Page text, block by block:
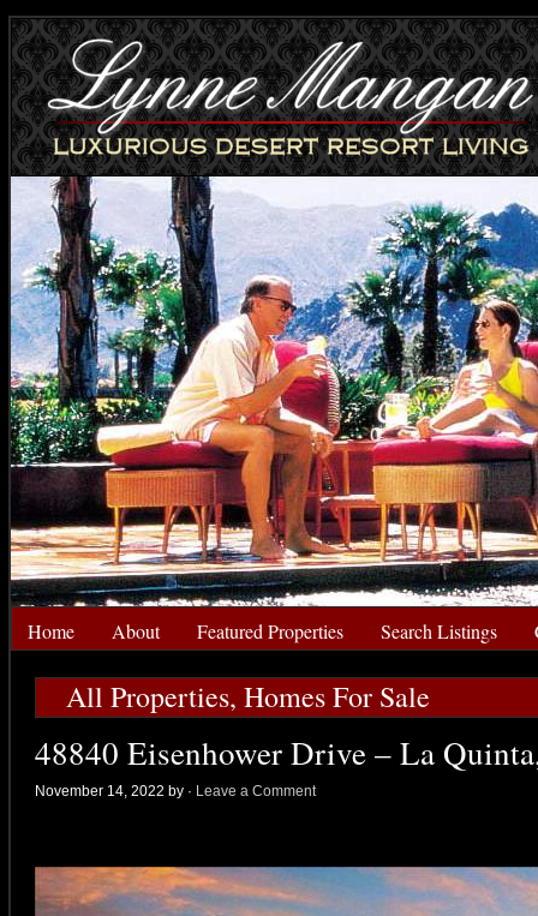
Home About Featured Properties Search Listings
All Properties, Homes For Sale
48840 Eisenhower Drive – La
November 14, 2022 by · Leave a Comment